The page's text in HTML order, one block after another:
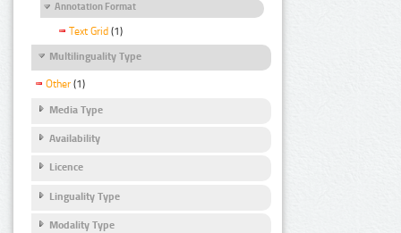
Annotation Format
Text Grid (1)
Multilinguality Type
Other (1)
Media Type
Availability
Licence
Linguality Type
Modality Type